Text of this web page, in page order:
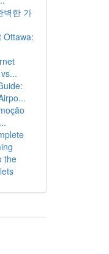
벽한 가
Ottawa:
the